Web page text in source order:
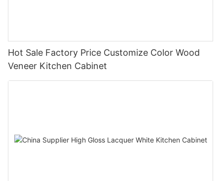
Hot Sale Factory Price Customize Color Wood
Veneer Kitchen Cabinet